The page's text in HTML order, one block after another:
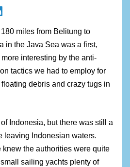
miles from Belitung to
in the Java Sea was a first,
more interesting by the anti-
tactics we had to employ for
debris and crazy tugs in
Indonesia, but there was still a
leaving Indonesian waters.
knew the authorities were quite
sailing yachts plenty of